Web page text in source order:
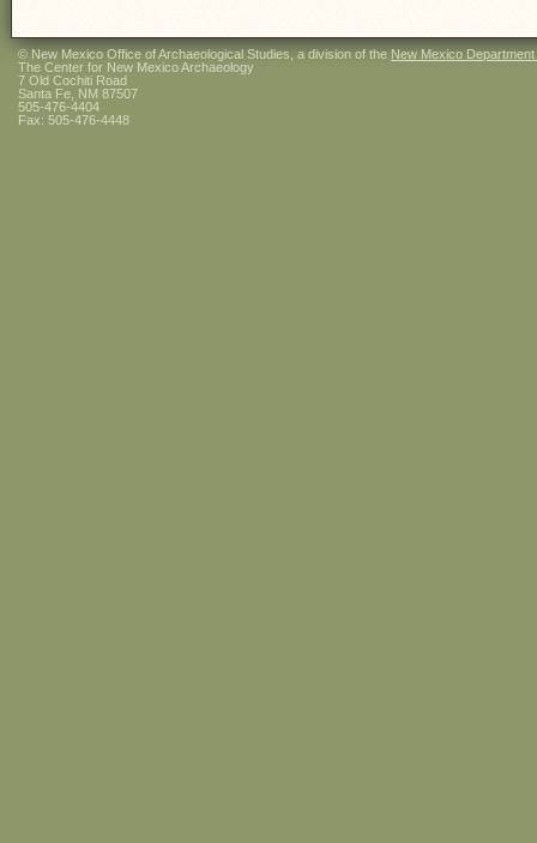
© New Mexico Office of Archaeological Studies, a division of the New Mexico
The Center for New Mexico Archaeology
7 Old Cochiti Road
Santa Fe, NM 87507
505-476-4404
Fax: 505-476-4448